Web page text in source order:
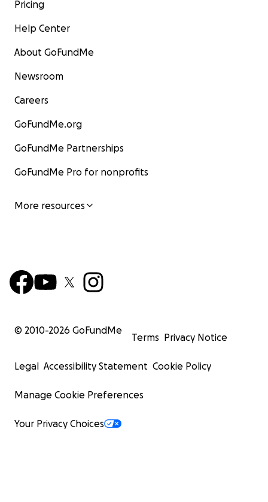
Pricing
Help Center
About GoFundMe
Newsroom
Careers
GoFundMe.org
GoFundMe Partnerships
GoFundMe Pro for nonprofits
More resources
© 2010-2026 GoFundMe
Terms Privacy Notice
Legal Accessibility Statement Cookie Policy
Manage Cookie Preferences
Your Privacy Choices